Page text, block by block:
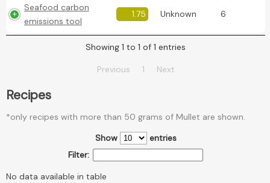
Seafood carbon
emissions tool
1.75 Unknown 6
Showing 1 to 1 of 1 entries
Previous 1 Next
Recipes
*only recipes with more than 50 grams of Mullet are shown.
Show
entries
Filter:
No data available in table